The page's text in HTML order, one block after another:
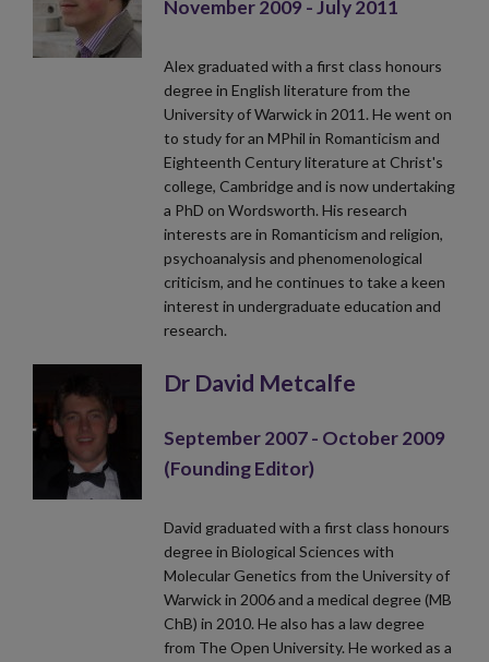
November 2009 - July 2011
Alex graduated with a first class honours
degree in English literature from the
University of Warwick in 2011. He went on
to study for an MPhil in Romanticism and
Eighteenth Century literature at Christ's
college, Cambridge and is now undertaking
a PhD on Wordsworth. His research
interests are in Romanticism and religion,
psychoanalysis and phenomenological
criticism, and he continues to take a keen
interest in undergraduate education and
research.
Dr David Metcalfe
September 2007 - October 2009
(Founding Editor)
David graduated with a first class honours
degree in Biological Sciences with
Molecular Genetics from the University of
Warwick in 2006 and a medical degree (MB
ChB) in 2010. He also has a law degree
from The Open University. He worked as a